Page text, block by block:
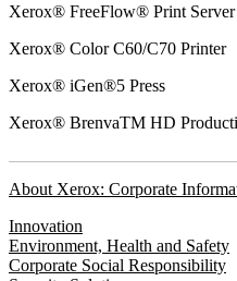
Xerox® FreeFlow® Print
Xerox® Color C60/C70 Printer
Xerox® iGen®5 Press
Xerox® BrenvaTM HD
About Xerox: Corporate
Innovation
Environment, Health and Safety
Corporate Social Responsibility